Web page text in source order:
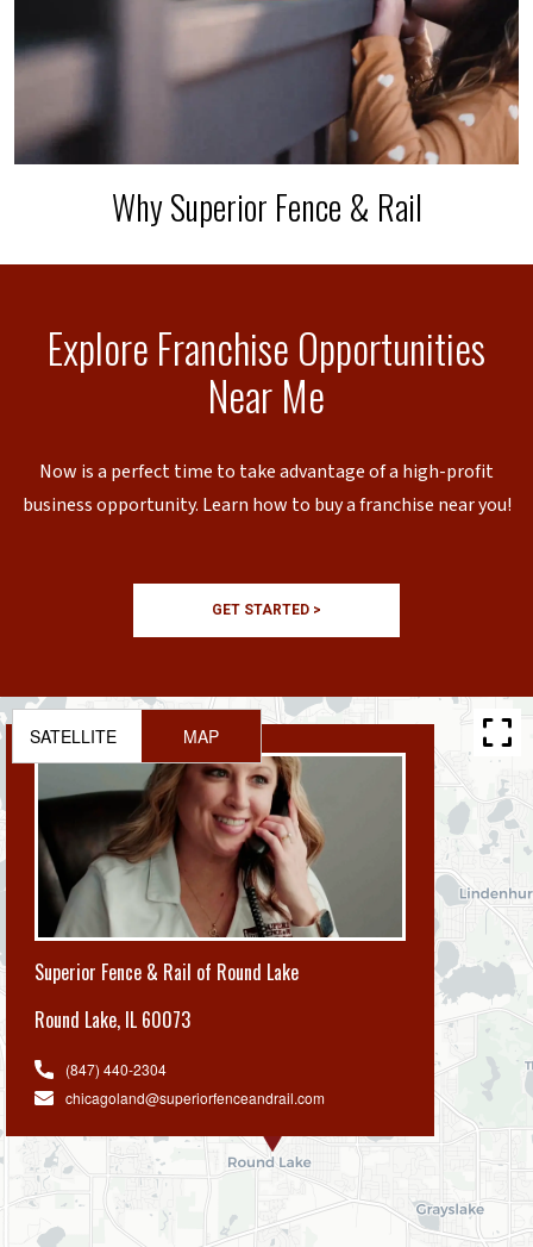
Why Superior Fence & Rail
Explore Franchise Opportunities
Near Me
Now is a perfect time to take advantage of a high-profit
business opportunity. Learn how to buy a franchise near you!
GET STARTED >
Superior Fence & Rail of Round Lake
Round Lake, IL 60073
(847) 440-2304
chicagoland@superiorfenceandrail.com
SATELLITE MAP